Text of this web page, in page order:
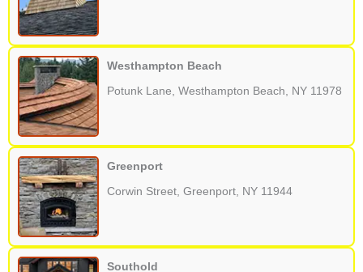
Westhampton Beach
Potunk Lane, Westhampton Beach, NY 11978
Greenport
Corwin Street, Greenport, NY 11944
Southold